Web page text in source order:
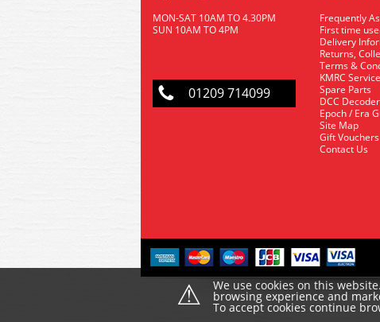
MON-SAT 10AM TO 4.30PM
SUN 10AM TO 4PM
01209 714099
Frequently
First time
Delivery
Returns,
Terms &
KMRC
Spare Parts
DCC
Epoch / Era
Site Map
Gift Vouchers
Contact Us
⚠ We use cookies on this
browsing experience and
To accept cookies continue